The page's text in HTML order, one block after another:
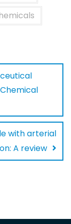
with arterial
A review